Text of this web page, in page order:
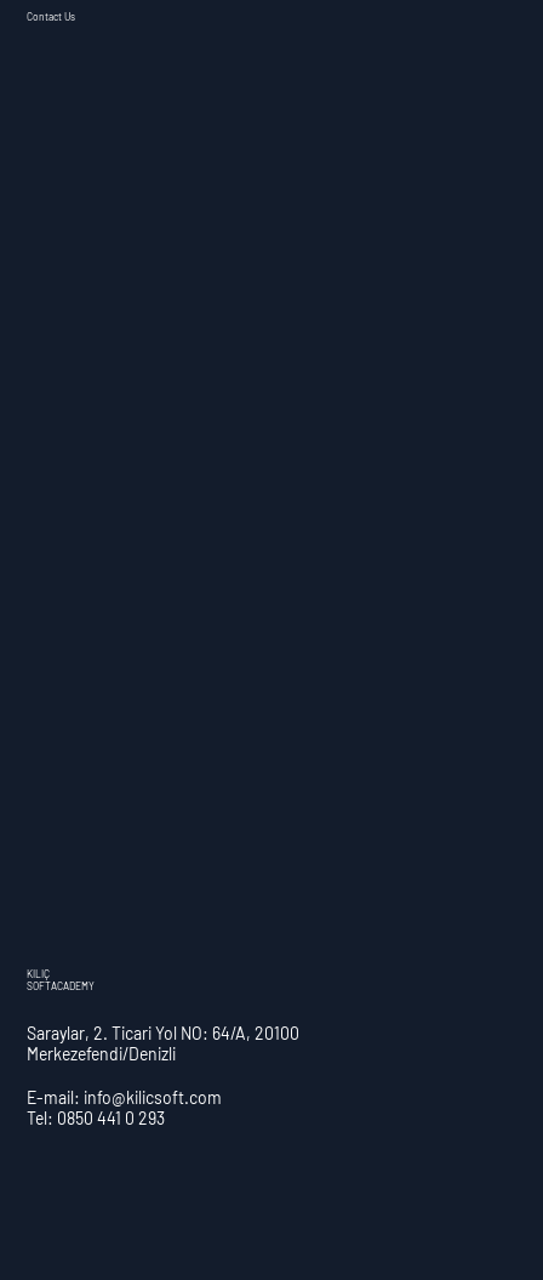
Contact Us
Saraylar, 2. Ticari Yol NO: 64/A, 20100
Merkezefendi/Denizli
KILIÇ
SOFTACADEMY
E-mail: info@kilicsoft.com
Tel: 0850 441 0 293